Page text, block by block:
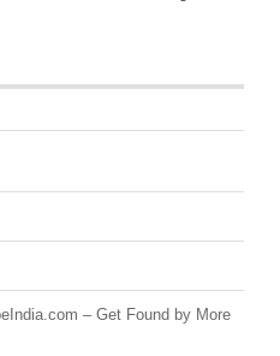
– Get Found by More